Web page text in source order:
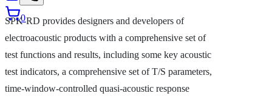
SPK-RD provides designers and developers of
electroacoustic products with a comprehensive set of
test functions and results, including some key acoustic
test indicators, a comprehensive set of T/S parameters,
time-window-controlled quasi-acoustic response
0